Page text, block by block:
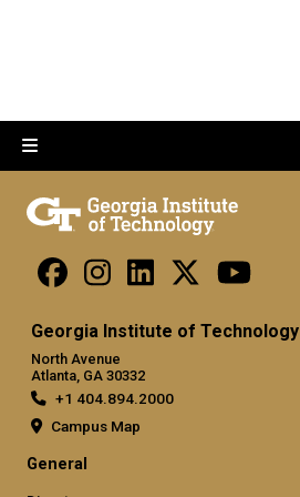
Georgia Institute of Technology
North Avenue
Atlanta, GA 30332
+1 404.894.2000
Campus Map
General